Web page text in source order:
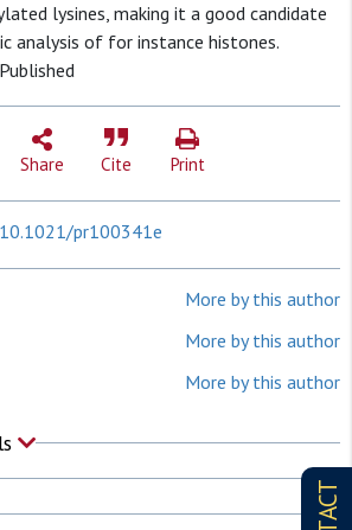
lysines, making it a good candidate
analysis of for instance histones.
Published
Share Cite Print
10.1021/pr100341e
More by this author
More by this author
More by this author